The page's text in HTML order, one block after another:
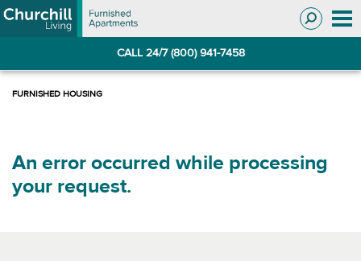
Skip
to
Skip
to
CALL 24/7 (800) 941-7458
An error occurred while processing
your request.